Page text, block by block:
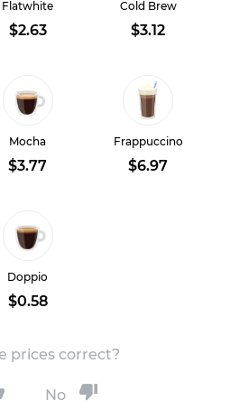
Flatwhite
$2.63
Cold Brew
$3.12
Mocha
$3.77
Frappuccino
$6.97
Doppio
$0.58
prices correct?
No